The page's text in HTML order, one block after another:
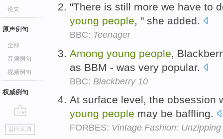
论文
原声例句
全部
音频例句
视频例句
权威例句
go
top
返回词典
"There is still more we have to
young people, " she added.
BBC: Teenager
Among young people ,
as BBM - was very popular.
BBC: Blackberry 10
At surface level, the obsession
young people may be baffling.
FORBES: Vintage Fashion: